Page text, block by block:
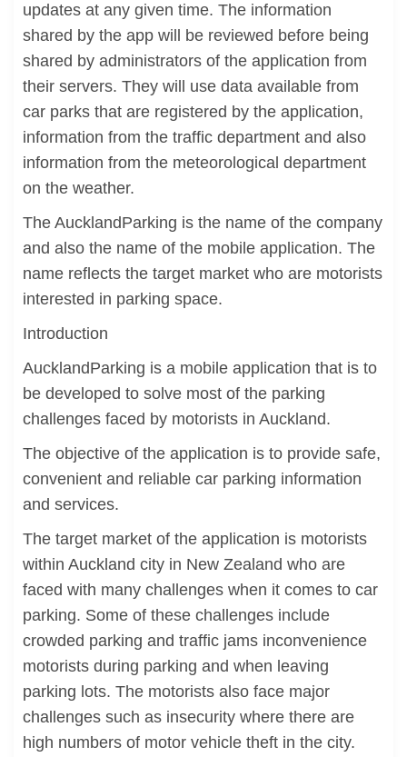
updates at any given time. The information
shared by the app will be reviewed before being
shared by administrators of the application from
their servers. They will use data available from
car parks that are registered by the application,
information from the traffic department and also
information from the meteorological department
on the weather.
The AucklandParking is the name of the company
and also the name of the mobile application. The
name reflects the target market who are motorists
interested in parking space.
Introduction
AucklandParking is a mobile application that is to
be developed to solve most of the parking
challenges faced by motorists in Auckland.
The objective of the application is to provide safe,
convenient and reliable car parking information
and services.
The target market of the application is motorists
within Auckland city in New Zealand who are
faced with many challenges when it comes to car
parking. Some of these challenges include
crowded parking and traffic jams inconvenience
motorists during parking and when leaving
parking lots. The motorists also face major
challenges such as insecurity where there are
high numbers of motor vehicle theft in the city.